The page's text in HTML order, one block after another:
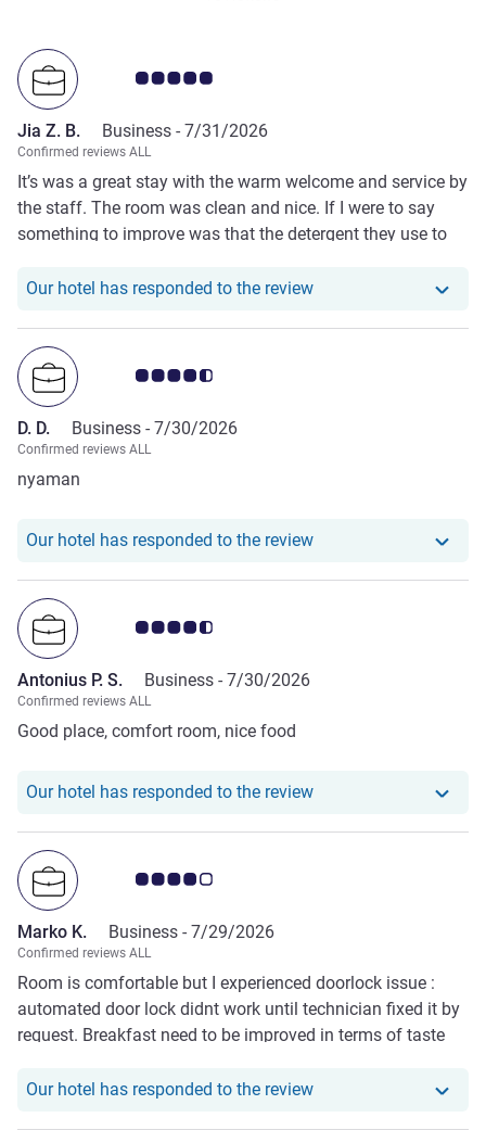
Customer review rating 5.0/5
Jia Z. B. Business - 7/31/2026
Confirmed reviews ALL
It’s was a great stay with the warm welcome and service by
the staff. The room was clean and nice. If I were to say
something to improve was that the detergent they use to
on the towel.
Our hotel has responded to the reviewOur hotel has
Customer review rating 4.5/5
D. D. Business - 7/30/2026
Confirmed reviews ALL
nyaman
Our hotel has responded to the reviewOur hotel has
Customer review rating 4.5/5
Antonius P. S. Business - 7/30/2026
Confirmed reviews ALL
Good place, comfort room, nice food
Our hotel has responded to the reviewOur hotel has
Customer review rating 4.0/5
Marko K. Business - 7/29/2026
Confirmed reviews ALL
Room is comfortable but I experienced doorlock issue :
automated door lock didnt work until technician fixed it by
request. Breakfast need to be improved in terms of taste
accommodating.
Our hotel has responded to the reviewOur hotel has